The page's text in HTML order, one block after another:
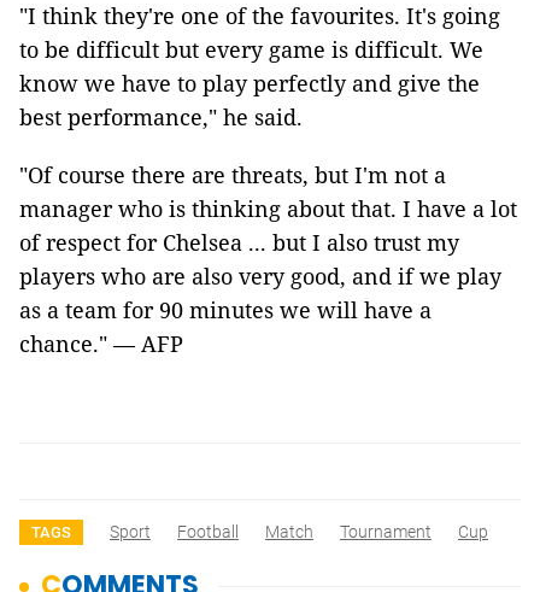
"I think they're one of the favourites. It's going
to be difficult but every game is difficult. We
know we have to play perfectly and give the
best performance," he said.
"Of course there are threats, but I'm not a
manager who is thinking about that. I have a lot
of respect for Chelsea ... but I also trust my
players who are also very good, and if we play
as a team for 90 minutes we will have a
chance." — AFP
TAGS Sport Football Match Tournament Cup